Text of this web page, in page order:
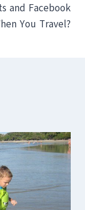
and Facebook
You Travel?